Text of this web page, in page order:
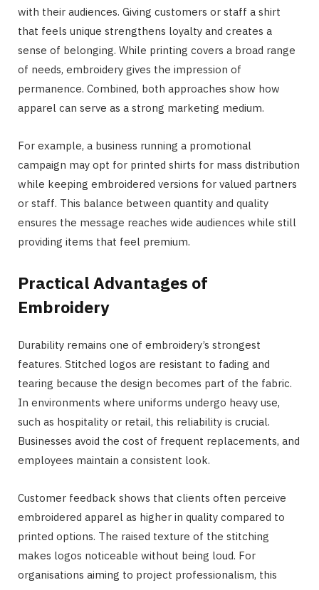
with their audiences. Giving customers or staff a shirt
that feels unique strengthens loyalty and creates a
sense of belonging. While printing covers a broad range
of needs, embroidery gives the impression of
permanence. Combined, both approaches show how
apparel can serve as a strong marketing medium.
For example, a business running a promotional
campaign may opt for printed shirts for mass distribution
while keeping embroidered versions for valued partners
or staff. This balance between quantity and quality
ensures the message reaches wide audiences while still
providing items that feel premium.
Practical Advantages of
Embroidery
Durability remains one of embroidery’s strongest
features. Stitched logos are resistant to fading and
tearing because the design becomes part of the fabric.
In environments where uniforms undergo heavy use,
such as hospitality or retail, this reliability is crucial.
Businesses avoid the cost of frequent replacements, and
employees maintain a consistent look.
Customer feedback shows that clients often perceive
embroidered apparel as higher in quality compared to
printed options. The raised texture of the stitching
makes logos noticeable without being loud. For
organisations aiming to project professionalism, this